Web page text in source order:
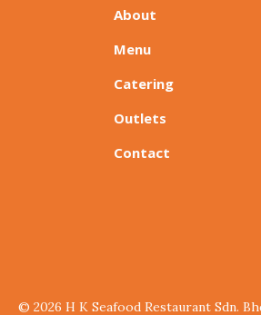
About
Menu
Catering
Outlets
Contact
© 2026 H K Seafood Restaurant Sdn.